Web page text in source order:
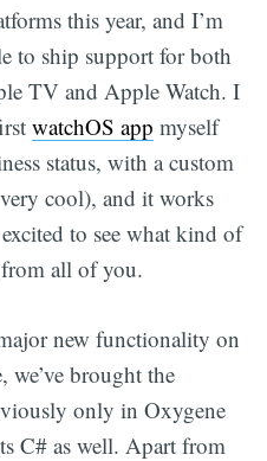
this year, and I’m
to ship support for both
TV and Apple Watch. I
watchOS app myself
status, with a custom
cool), and it works
to see what kind of
all of you.
new functionality on
brought the
only in Oxygene
C# as well. Apart from